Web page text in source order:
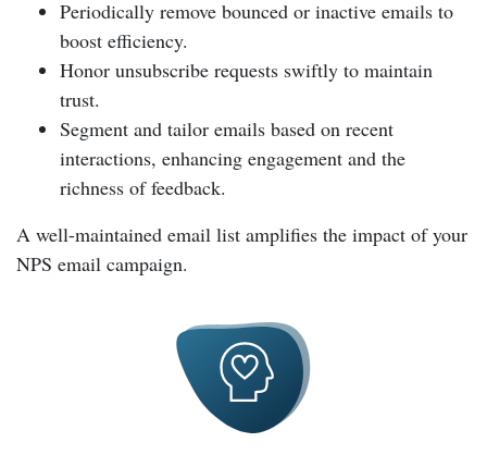
Periodically remove bounced or inactive emails to
boost efficiency.
Honor unsubscribe requests swiftly to maintain
trust.
Segment and tailor emails based on recent
interactions, enhancing engagement and the
richness of feedback.
A well-maintained email list amplifies the impact of your
NPS email campaign.